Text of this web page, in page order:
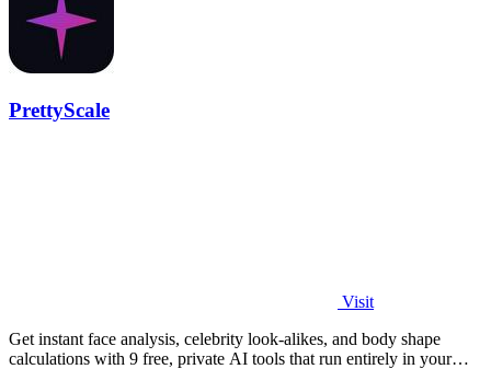
PrettyScale
Visit
Get instant face analysis, celebrity look-alikes, and body shape
calculations with 9 free, private AI tools that run entirely in your